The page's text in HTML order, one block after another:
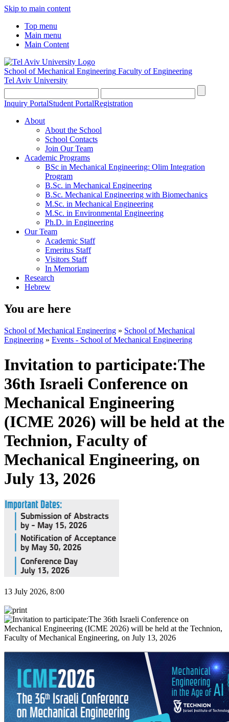
Skip to main content
Top menu
Main menu
Main Content
School of Mechanical Engineering Faculty of Engineering
Tel Aviv University
Inquiry PortalStudent PortalRegistration
About
About the School
School Contacts
Join Our Team
Academic Programs
BSc in Mechanical Engineering: Olim Integration
Program
B.Sc. in Mechanical Engineering
B.Sc. Mechanical Engineering with Biomechanics
M.Sc. in Mechanical Engineering
M.Sc. in Environmental Engineering
Ph.D. in Engineering
Our Team
Academic Staff
Emeritus Staff
Visitors Staff
In Memoriam
Research
Hebrew
You are here
School of Mechanical Engineering » School of Mechanical
Engineering » Events - School of Mechanical Engineering
Invitation to participate:The
36th Israeli Conference on
Mechanical Engineering
(ICME 2026) will be held at the
Technion, Faculty of
Mechanical Engineering, on
July 13, 2026
13 July 2026, 8:00